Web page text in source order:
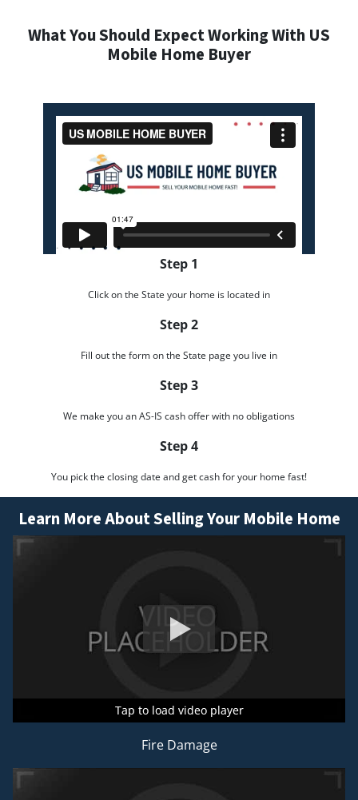
What You Should Expect Working With US
Mobile Home Buyer
Step 1
Click on the State your home is located in
Step 2
Fill out the form on the State page you live in
Step 3
We make you an AS-IS cash offer with no obligations
Step 4
You pick the closing date and get cash for your home fast!
Learn More About Selling Your Mobile Home
Tap to load video player
Tap to load video player
Tap to load video player
Fire Damage